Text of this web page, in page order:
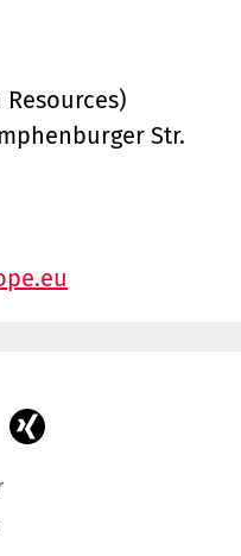
Str.